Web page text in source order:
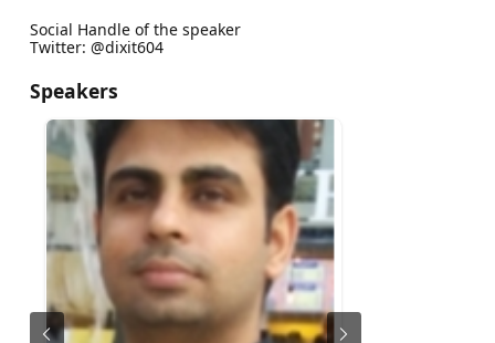
Social Handle of the speaker
Twitter: @dixit604
Speakers